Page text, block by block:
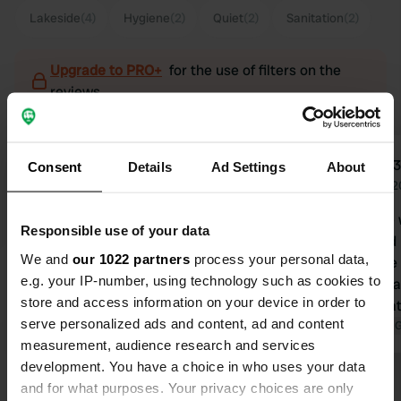
Consent Details Ad Settings About
Responsible use of your data
We and our 1022 partners process your personal data,
e.g. your IP-number, using technology such as cookies to
store and access information on your device in order to
serve personalized ads and content, ad and content
measurement, audience research and services
development. You have a choice in who uses your data
and for what purposes. Your privacy choices are only
Lakeside Hygiene Quiet Sanitation
Upgrade to PRO+ for the use of filters on the
reviews
C Camp-Er1979
Ternsche and will definitely be back!
We were particularly impressed by
the exceptional cleanliness
throughout the entire grounds – from
the restrooms and beach area to the
pathways, everything was impeccably
maintained and tidy. A huge thank
you also goes to the entire team. All
Translated by GoogleShow original
u
May
A
pitches
Motorhome
albeit with
Fireworks
morning.
exorbitant
traveling
Translated by
Show all 7 reviews